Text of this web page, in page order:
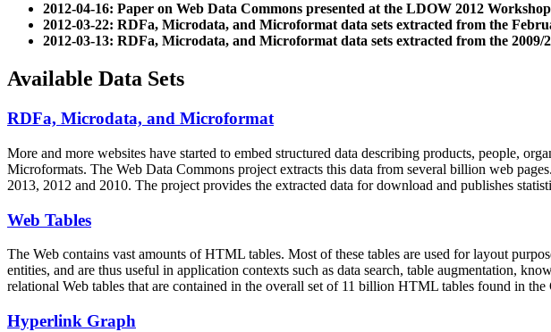
2012-04-16: Paper on Web Data Commons presented at the LDOW 2012
2012-03-22: RDFa, Microdata, and Microformat data sets extracted from the
2012-03-13: RDFa, Microdata, and Microformat data sets extracted from the
Available Data Sets
RDFa, Microdata, and Microformat
More and more websites have started to embed structured data describing products, people,
Microformats. The Web Data Commons project extracts this data from several billion web
2013, 2012 and 2010. The project provides the extracted data for download and publishes
Web Tables
The Web contains vast amounts ofHTML tables. Most of these tables are used for layout
entities, and are thus useful in application contexts such as data search, table augmentation,
relational Web tables that are contained in the overall set of 11 billion HTML tables found in
Hyperlink Graph